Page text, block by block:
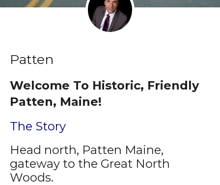
Patten
Welcome To Historic, Friendly
Patten, Maine!
The Story
Head north, Patten Maine,
gateway to the Great North
Woods.